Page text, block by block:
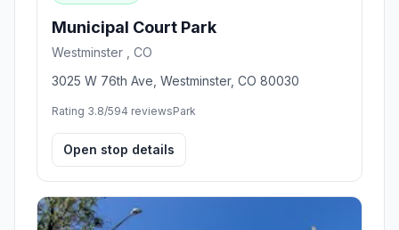
Municipal Court Park
Westminster , CO
3025 W 76th Ave, Westminster, CO 80030
Rating 3.8/594 reviewsPark
Open stop details